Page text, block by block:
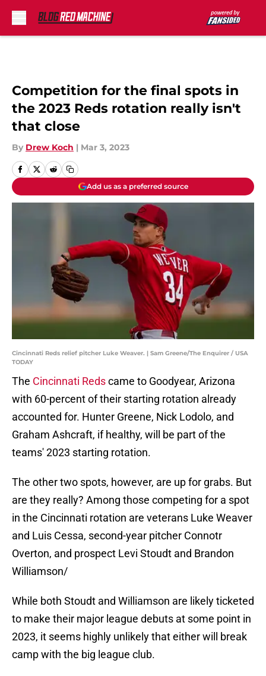
Competition for the final spots in
the 2023 Reds rotation really isn't
that close
By Drew Koch | Mar 3, 2023
Add us as a preferred source
Cincinnati Reds relief pitcher Luke Weaver. | Sam Greene/The Enquirer / USA
TODAY
The Cincinnati Redscame to Goodyear, Arizona
with 60-percent of their starting rotation already
accounted for. Hunter Greene, Nick Lodolo, and
Graham Ashcraft, if healthy, will be part of the
teams' 2023 starting rotation.
The other two spots, however, are up for grabs. But
are they really? Among those competing for a spot
in the Cincinnati rotation are veterans Luke Weaver
and Luis Cessa, second-year pitcher Connotr
Overton, and prospect Levi Stoudt and Brandon
Williamson/
While both Stoudt and Williamson are likely ticketed
to make their major league debuts at some point in
2023, it seems highly unlikely that either will break
camp with the big league club.